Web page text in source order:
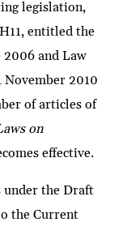
legislation,
entitled the
2006 and Law
2010
of articles of
on
effective.
under the Draft
the Current